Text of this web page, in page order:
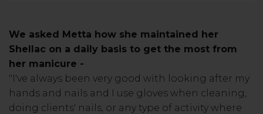
We asked Metta how she maintained her
Shellac on a daily basis to get the most from
her manicure -
"I've always been very good with looking after my
hands and nails and I use gloves when cleaning,
doing clients' nails, or any type of activity where